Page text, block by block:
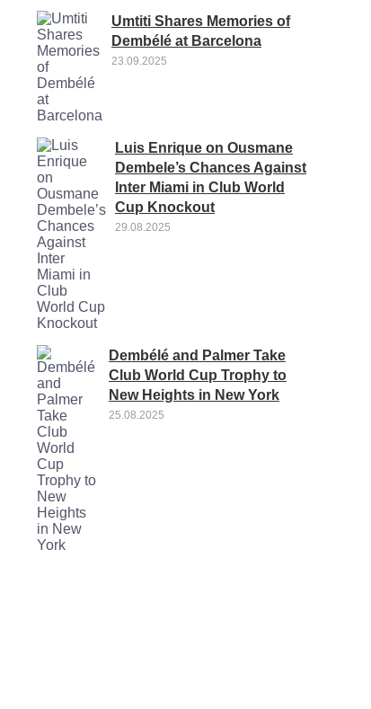
Umtiti Shares Memories of
Dembélé at Barcelona
23.09.2025
Luis Enrique on Ousmane
Dembele’s Chances Against
Inter Miami in Club World
Cup Knockout
29.08.2025
Dembélé and Palmer Take
Club World Cup Trophy to
New Heights in New York
25.08.2025